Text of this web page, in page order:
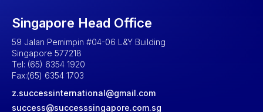
Singapore Head Office
59 Jalan Pemimpin #04-06 L&Y Building
Singapore 577218
Tel: (65) 6354 1920
Fax:(65) 6354 1703
z.successinternational@gmail.com
success@successsingapore.com.sg